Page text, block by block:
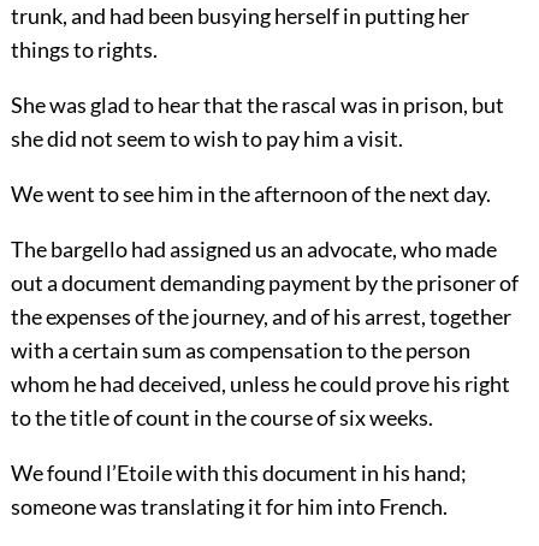
trunk, and had been busying herself in putting her
things to rights.
She was glad to hear that the rascal was in prison, but
she did not seem to wish to pay him a visit.
We went to see him in the afternoon of the next day.
The bargello had assigned us an advocate, who made
out a document demanding payment by the prisoner of
the expenses of the journey, and of his arrest, together
with a certain sum as compensation to the person
whom he had deceived, unless he could prove his right
to the title of count in the course of six weeks.
We found l’Etoile with this document in his hand;
someone was translating it for him into French.